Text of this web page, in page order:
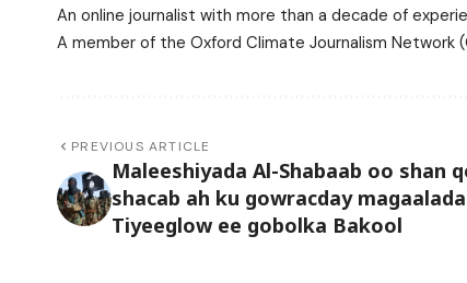
An online journalist with more than a decade of
A member of the Oxford Climate Journalism Network
PREVIOUS ARTICLE
Maleeshiyada Al-Shabaab oo shan
shacab ah ku gowracday magaalada
Tiyeeglow ee gobolka Bakool